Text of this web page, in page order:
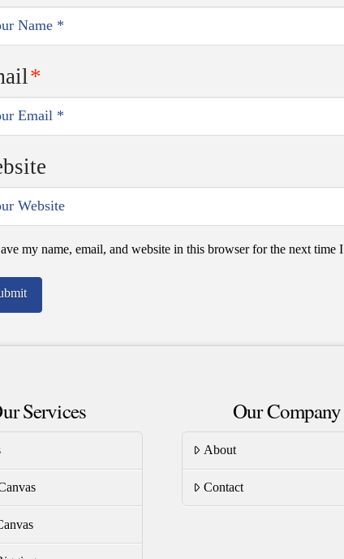
*
my name, email, and website in this browser for the next time
Services Our Company
About
Contact